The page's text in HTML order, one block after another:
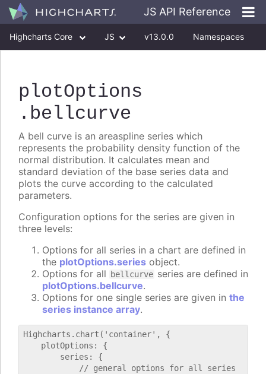
JS API Reference
Highcharts Core JS v13.0.0 Namespaces
plotOptions
.bellcurve
A bell curve is an areaspline series which
represents the probability density function of the
normal distribution. It calculates mean and
standard deviation of the base series data and
plots the curve according to the calculated
parameters.
Configuration options for the series are given in
three levels:
Options for all series in a chart are defined in
the plotOptions.series object.
Options for all
bellcurve series are defined in
plotOptions.bellcurve.
Options for one single series are given in the
series instance array.
Highcharts.chart('container', {
    plotOptions: {
        series: {
            // general options for all series